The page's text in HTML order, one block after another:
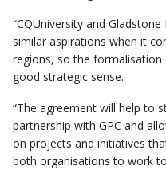
“CQUniversity and
similar aspirations when it
regions, so the
good strategic sense.
“The agreement will help to
partnership with GPC and
on projects and initiatives
both organisations to work